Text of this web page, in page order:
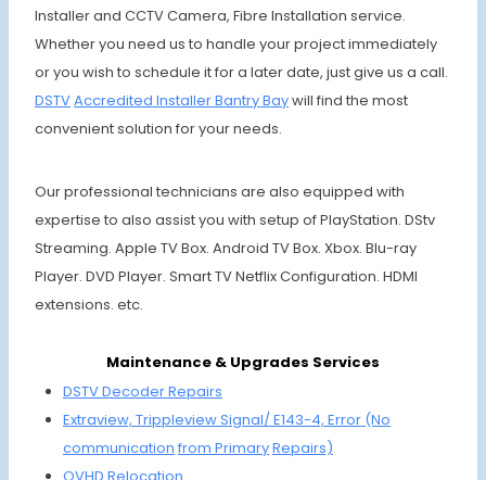
Installer and CCTV Camera, Fibre Installation service.
Whether you need us to handle your project immediately
or you wish to schedule it for a later date, just give us a call.
DSTVAccredited InstallerBantry Baywill find the most
convenient solution for your needs.
Our professional technicians are also equipped with
expertise to also assist you with setup of PlayStation. DStv
Streaming. Apple TV Box. Android TV Box. Xbox. Blu-ray
Player. DVD Player. Smart TV Netflix Configuration. HDMI
extensions. etc.
Maintenance & Upgrades Services
DSTV Decoder Repairs
Extraview, Trippleview Signal/ E143-4, Error (No
communication from PrimaryRepairs)
OVHD Relocation